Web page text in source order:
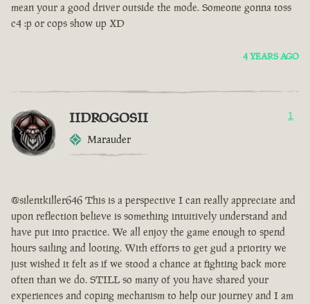
mean your a good driver outside the mode. Someone gonna toss
c4 :p or cops show up XD
4 YEARS AGO
IIDROGOSII
Marauder
1
@silentkiller646 This is a perspective I can really appreciate and
upon reflection believe is something intuitively understand and
have put into practice. We all enjoy the game enough to spend
hours sailing and looting. With efforts to get gud a priority we
just wished it felt as if we stood a chance at fighting back more
often than we do. STILL so many of you have shared your
experiences and coping mechanism to help our journey and I am